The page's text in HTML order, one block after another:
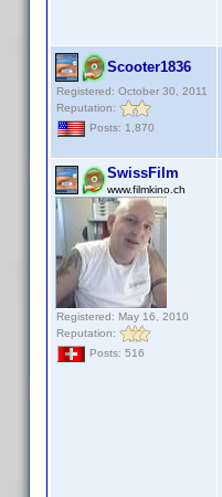
Scooter1836
Registered: October 30, 2011
Reputation:
Posts: 1,870
SwissFilm
www.filmkino.ch
Registered: May 16, 2010
Reputation:
Posts: 516